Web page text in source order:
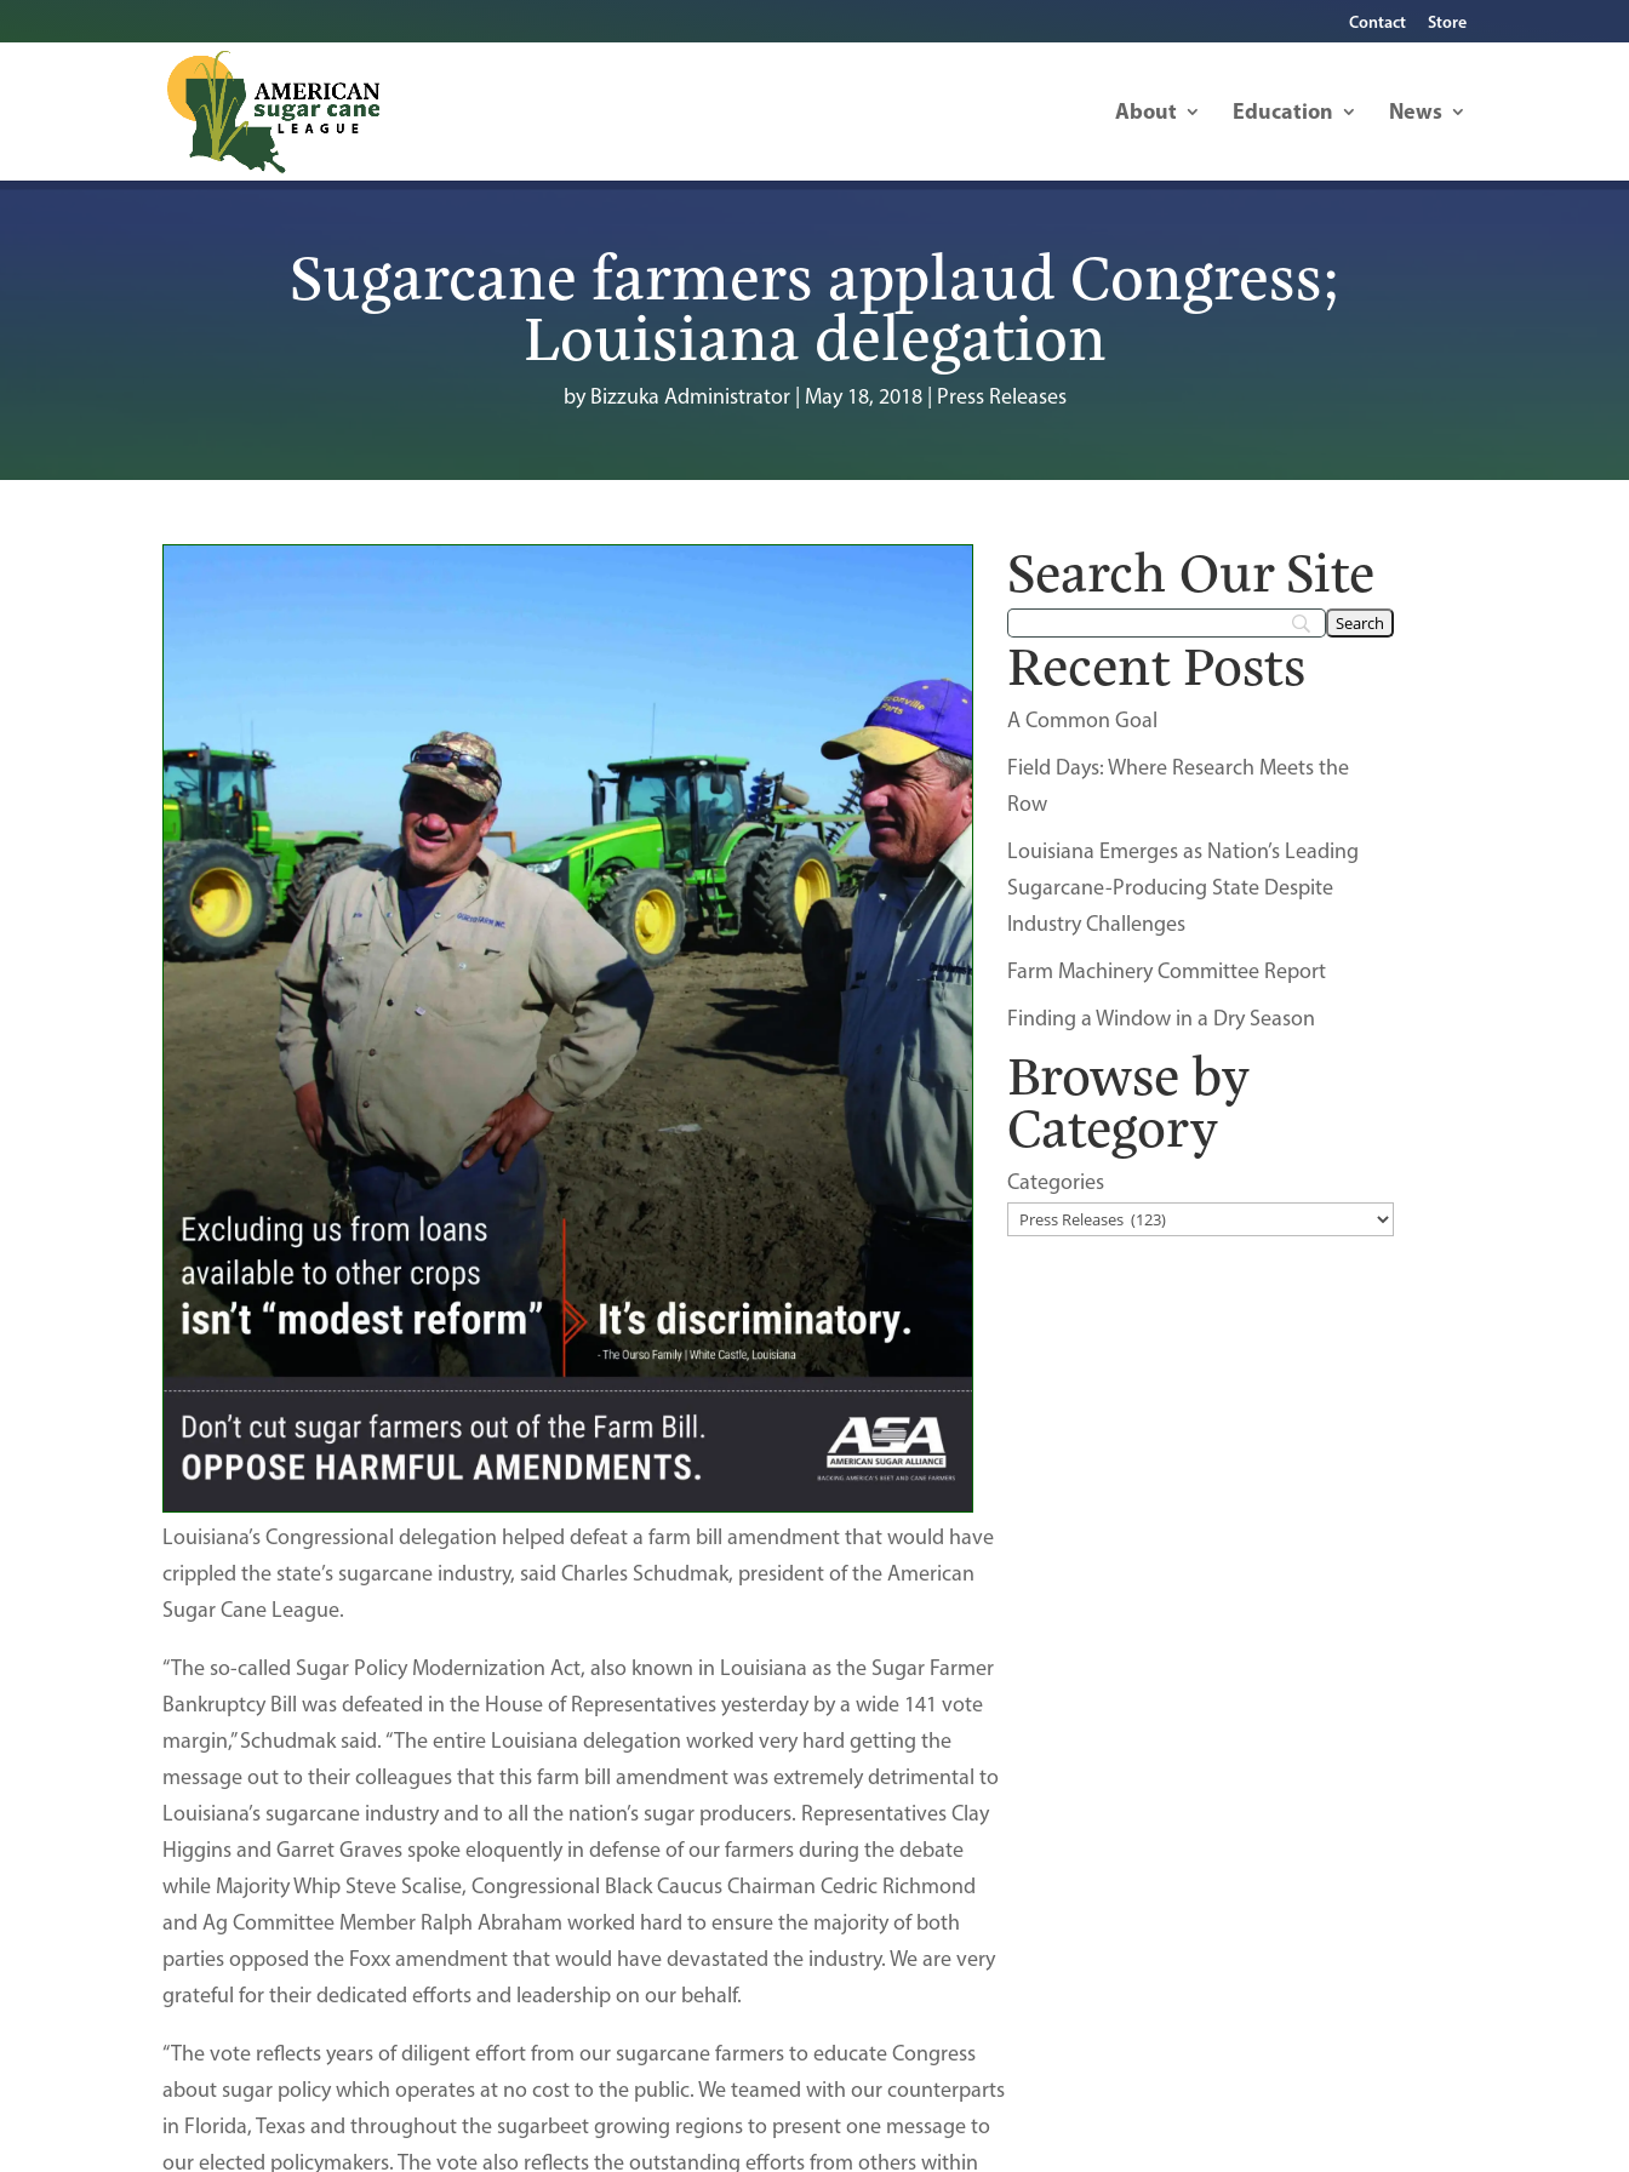
Contact Store
About Education News
Sugarcane farmers applaud Congress;
Louisiana delegation
byBizzuka Administrator| May 18, 2018| Press Releases
Louisiana’s Congressional delegation helped defeat a farm bill amendment that would have
crippled the state’s sugarcane industry, said Charles Schudmak, president of the American
Sugar Cane League.
“The so-called Sugar Policy Modernization Act, also known in Louisiana as the Sugar Farmer
Bankruptcy Bill was defeated in the House of Representatives yesterday by a wide 141 vote
margin,” Schudmak said. “The entire Louisiana delegation worked very hard getting the
message out to their colleagues that this farm bill amendment was extremely detrimental to
Louisiana’s sugarcane industry and to all the nation’s sugar producers. Representatives Clay
Higgins and Garret Graves spoke eloquently in defense of our farmers during the debate
while Majority Whip Steve Scalise, Congressional Black Caucus Chairman Cedric Richmond
and Ag Committee Member Ralph Abraham worked hard to ensure the majority of both
parties opposed the Foxx amendment that would have devastated the industry. We are very
grateful for their dedicated efforts and leadership on our behalf.
“The vote reflects years of diligent effort from our sugarcane farmers to educate Congress
about sugar policy which operates at no cost to the public. We teamed with our counterparts
in Florida, Texas and throughout the sugarbeet growing regions to present one message to
our elected policymakers. The vote also reflects the outstanding efforts from others within
Search Our Site
Recent Posts
A Common Goal
Field Days: Where Research Meets the
Row
Louisiana Emerges as Nation’s Leading
Sugarcane-Producing State Despite
Industry Challenges
Farm Machinery Committee Report
Finding a Window in a Dry Season
Browse by
Category
Categories